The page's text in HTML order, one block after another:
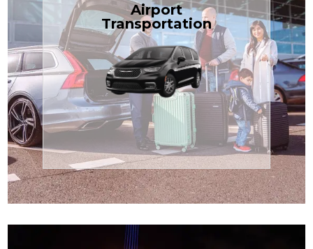
Airport
Transportation
Airport
Transportation
Enjoy premium comfort with
TCLimoServices — reliable 24/7
airport transfers in sedans or
minivans at just $1.71 per mile, the
most affordable in the Treasure
Coast.